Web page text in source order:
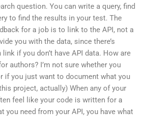
question. You can write a query, find
to find the results in your test. The
for a job is to link to the API, not a
you with the data, since there’s
if you don’t have API data. How are
authors? I’m not sure whether you
if you just want to document what you
project, actually) When any of your
feel like your code is written for a
you need from your API, you have what